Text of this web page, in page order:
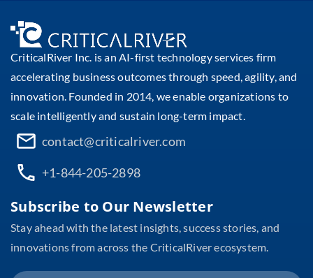
CriticalRiver Inc. is an AI-first technology services firm
accelerating business outcomes through speed, agility, and
innovation. Founded in 2014, we enable organizations to
scale intelligently and sustain long-term impact.
contact@criticalriver.com
+1-844-205-2898
Subscribe to Our Newsletter
Stay ahead with the latest insights, success stories, and
innovations from across the CriticalRiver ecosystem.